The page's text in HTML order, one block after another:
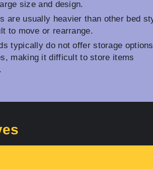
size and design.
are usually heavier than other bed
to move or rearrange.
typically do not offer storage
making it difficult to store items